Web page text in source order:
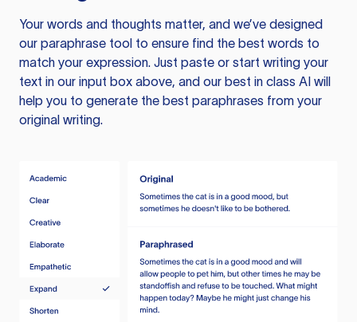
Your words and thoughts matter, and we’ve designed
our paraphrase tool to ensure find the best words to
match your expression. Just paste or start writing your
text in our input box above, and our best in class AI will
help you to generate the best paraphrases from your
original writing.